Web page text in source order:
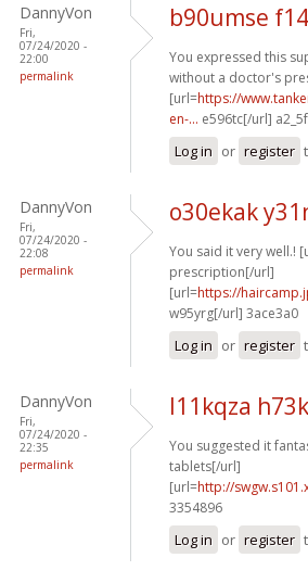
DannyVon
Fri,
07/24/2020 -
22:00
permalink
b90umse
You expressed this
without a doctor's
[url=https://
en-... e596tc[/url]
Log in or register
DannyVon
Fri,
07/24/2020 -
22:08
permalink
o30ekak
You said it very well.!
prescription[/url]
[url=https://
w95yrg[/url] 3ace3a0
Log in or register
DannyVon
Fri,
07/24/2020 -
22:35
permalink
l11kqza
You suggested it
tablets[/url]
[url=http://
3354896
Log in or register